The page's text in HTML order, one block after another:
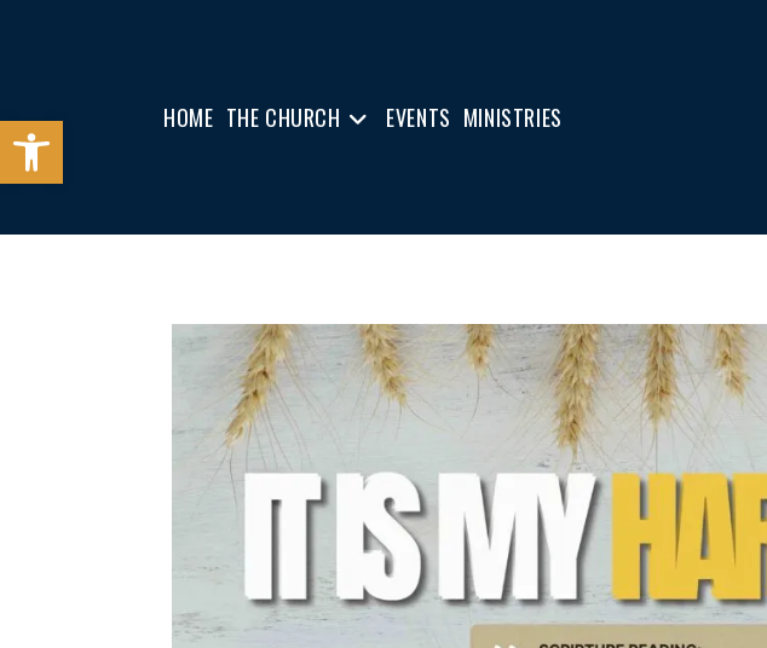
HOME THE CHURCH EVENTS MINISTRIES
Open toolbar